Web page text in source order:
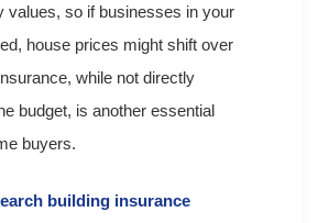
values, so if businesses in your
house prices might shift over
while not directly
budget, is another essential
buyers.
building insurance